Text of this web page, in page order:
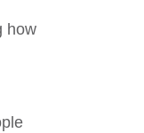
how